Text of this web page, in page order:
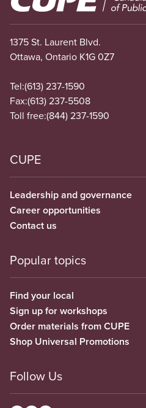
1375 St. Laurent Blvd.
Ottawa, Ontario K1G 0Z7
Tel:(613) 237-1590
Fax:(613) 237-5508
Toll free:(844) 237-1590
CUPE
Leadership and governance
Career opportunities
Contact us
Popular topics
Find your local
Sign up for workshops
Order materials from CUPE
Shop Universal Promotions
Follow Us